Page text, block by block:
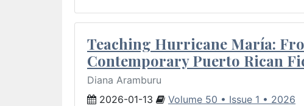
Teaching Hurricane María:
Contemporary Puerto Rican
Diana Aramburu
2026-01-13
Volume 50 • Issue 1 • 2026